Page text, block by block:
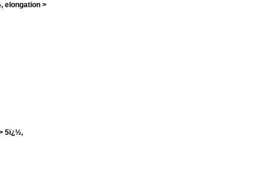
elongation >
5ï¿½,